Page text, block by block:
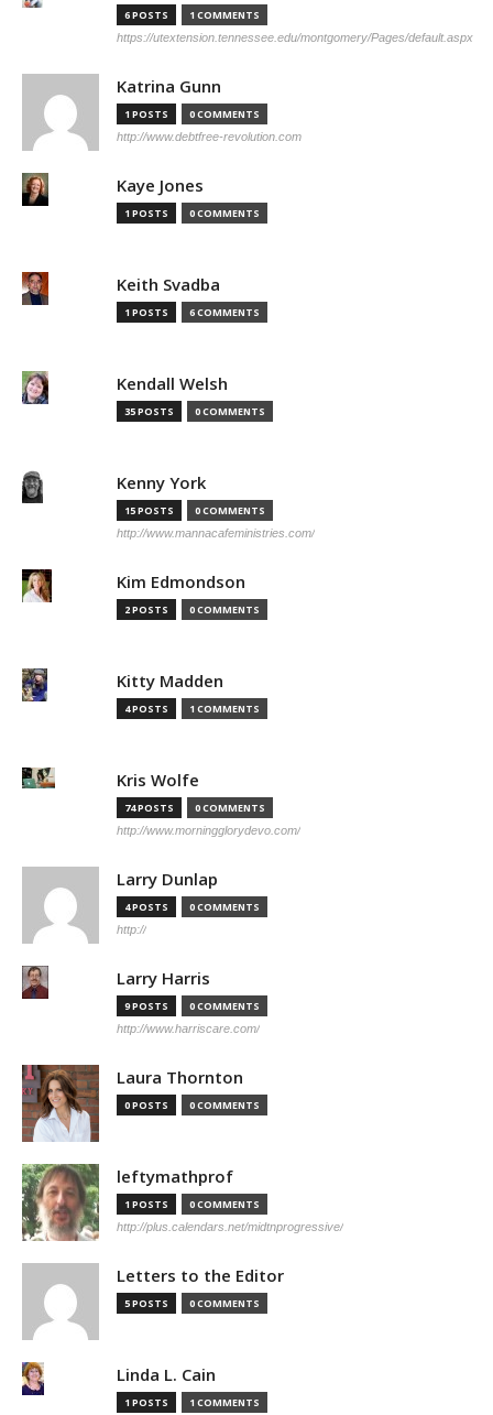
6 POSTS 1 COMMENTS
https://utextension.tennessee.edu/montgomery/Pages/default.aspx
Katrina Gunn
1 POSTS 0 COMMENTS
http://www.debtfree-revolution.com
Kaye Jones
1 POSTS 0 COMMENTS
Keith Svadba
1 POSTS 6 COMMENTS
Kendall Welsh
35 POSTS 0 COMMENTS
Kenny York
15 POSTS 0 COMMENTS
http://www.mannacafeministries.com/
Kim Edmondson
2 POSTS 0 COMMENTS
Kitty Madden
4 POSTS 1 COMMENTS
Kris Wolfe
74 POSTS 0 COMMENTS
http://www.morningglorydevo.com/
Larry Dunlap
4 POSTS 0 COMMENTS
http://
Larry Harris
9 POSTS 0 COMMENTS
http://www.harriscare.com/
Laura Thornton
0 POSTS 0 COMMENTS
leftymathprof
1 POSTS 0 COMMENTS
http://plus.calendars.net/midtnprogressive/
Letters to the Editor
5 POSTS 0 COMMENTS
Linda L. Cain
1 POSTS 1 COMMENTS